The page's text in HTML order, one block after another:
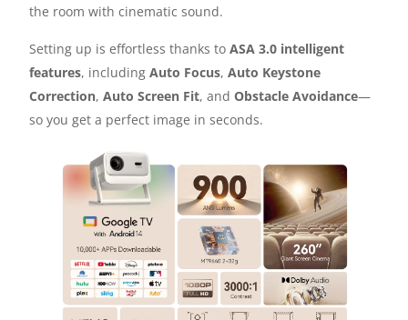
ANDROID
TV
11.0
QUANTITY
the room with cinematic sound.
Setting up is effortless thanks to ASA 3.0 intelligent
features, including Auto Focus, Auto Keystone
Correction, Auto Screen Fit, and Obstacle Avoidance—
so you get a perfect image in seconds.